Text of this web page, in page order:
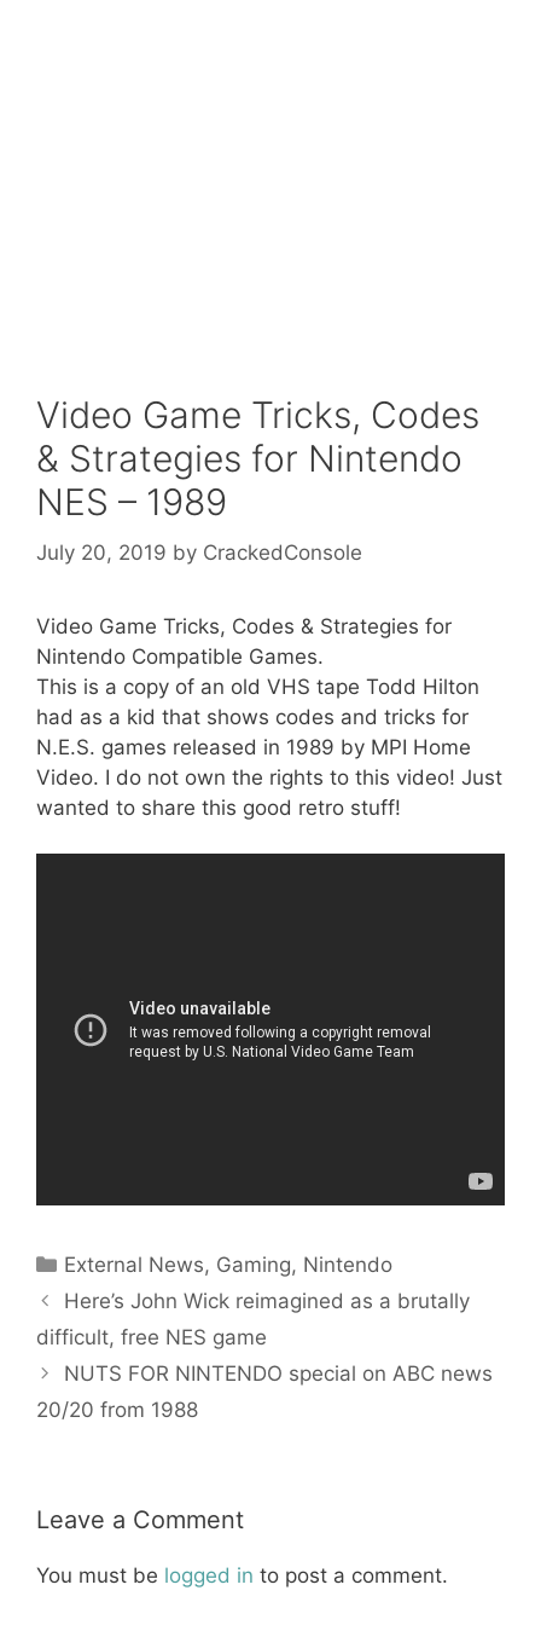
Video Game Tricks, Codes
& Strategies for Nintendo
NES – 1989
July 20, 2019 by CrackedConsole
Video Game Tricks, Codes & Strategies for
Nintendo Compatible Games.
This is a copy of an old VHS tape Todd Hilton
had as a kid that shows codes and tricks for
N.E.S. games released in 1989 by MPI Home
Video. I do not own the rights to this video! Just
wanted to share this good retro stuff!
Categories
External News, Gaming, Nintendo
Here’s John Wick reimagined as a brutally
difficult, free NES game
NUTS FOR NINTENDO special on ABC news
20/20 from 1988
Leave a Comment
You must be logged in to post a comment.